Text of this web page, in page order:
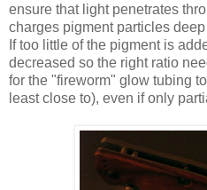
ensure that light penetrates
charges pigment particles
If too little of the pigment is
decreased so the right ratio
for the "fireworm" glow tubing
least close to), even if only